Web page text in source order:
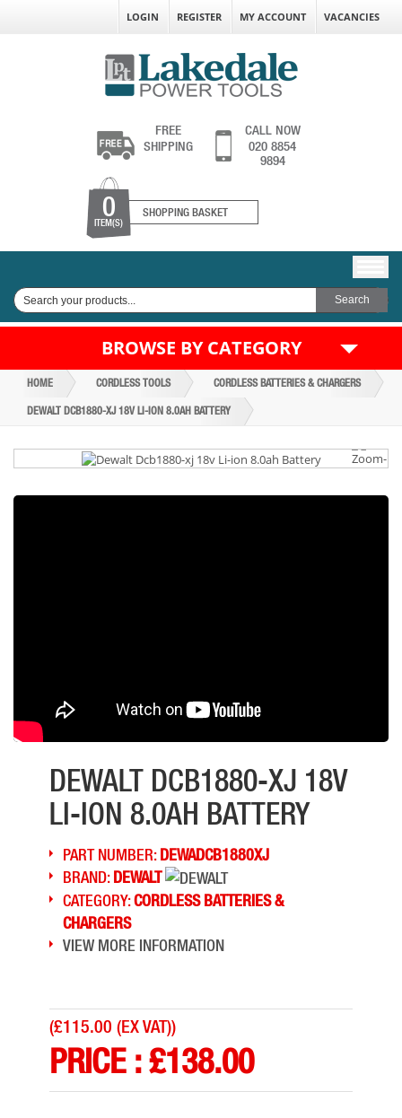
LOGIN REGISTER MY ACCOUNT VACANCIES
FREE
SHIPPING
CALL NOW
020 8854
9894
0
ITEM(S)
SHOPPING BASKET
BROWSE BY CATEGORY
HOME CORDLESS TOOLS CORDLESS BATTERIES & CHARGERS
DEWALT DCB1880-XJ 18V LI-ION 8.0AH BATTERY
DEWALT DCB1880-XJ 18V
LI-ION 8.0AH BATTERY
PART NUMBER:DEWADCB1880XJ
BRAND:DEWALT
CATEGORY:CORDLESS BATTERIES &
CHARGERS
VIEW MORE INFORMATION
(£115.00 (EX VAT))
PRICE :£138.00